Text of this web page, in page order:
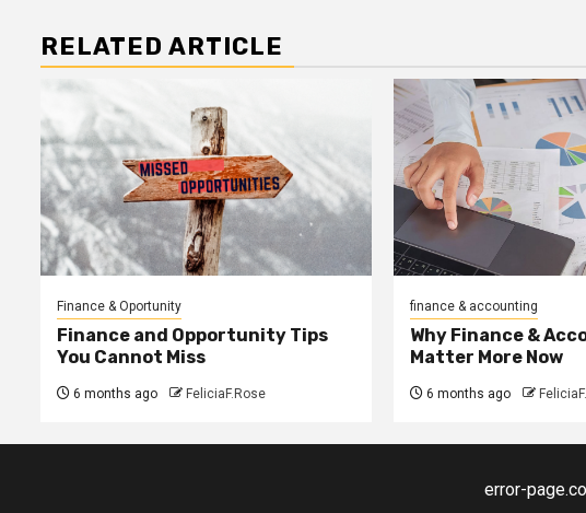
RELATED ARTICLE
Finance & Oportunity
Finance and Opportunity Tips
You Cannot Miss
6 months ago FeliciaF.Rose
finance & accounting
Why Finance &
Matter More Now
6 months ago
error-